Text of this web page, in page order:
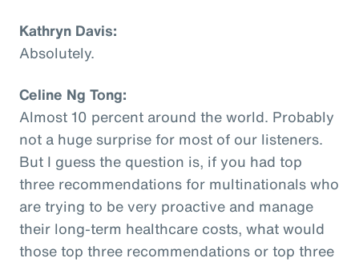
Kathryn Davis:
Absolutely.
Celine Ng Tong:
Almost 10 percent around the world. Probably
not a huge surprise for most of our listeners.
But I guess the question is, if you had top
three recommendations for multinationals who
are trying to be very proactive and manage
their long-term healthcare costs, what would
those top three recommendations or top three